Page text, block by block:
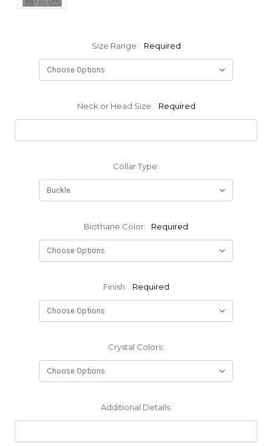
Size Range: Required
Neck or Head Size: Required
Collar Type:
Biothane Color: Required
Finish: Required
Crystal Colors:
Additional Details: